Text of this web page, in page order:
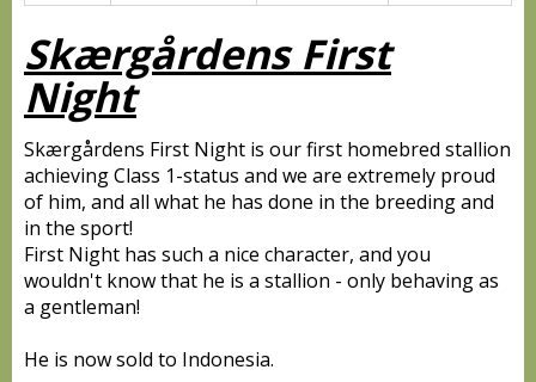
Skærgårdens First
Night
Skærgårdens First Night is our first homebred stallion
achieving Class 1-status and we are extremely proud
of him, and all what he has done in the breeding and
in the sport!
First Night has such a nice character, and you
wouldn't know that he is a stallion - only behaving as
a gentleman!
He is now sold to Indonesia.